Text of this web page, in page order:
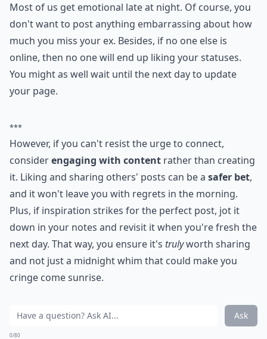
Most of us get emotional late at night. Of course, you
don't want to post anything embarrassing about how
much you miss your ex. Besides, if no one else is
online, then no one will end up liking your statuses.
You might as well wait until the next day to update
your page.
***
However, if you can't resist the urge to connect,
considerengaging with content rather than creating
it. Liking and sharing others' posts can be a safer bet,
and it won't leave you with regrets in the morning.
Plus, if inspiration strikes for the perfect post, jot it
down in your notes and revisit it when you're fresh the
next day. That way, you ensure it's trulyworth sharing
and not just a midnight whim that could make you
cringe come sunrise.
Ask
0/80